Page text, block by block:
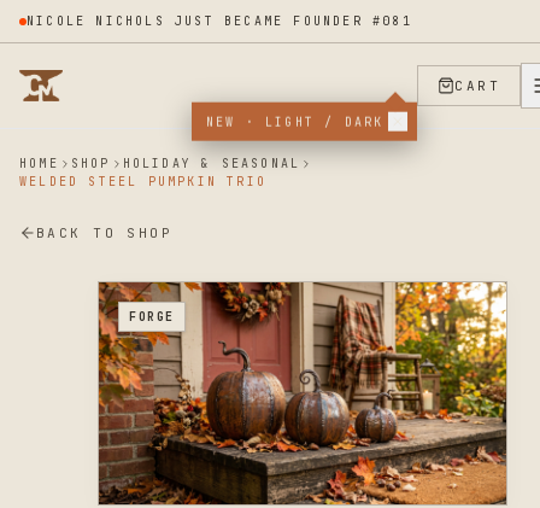
LUX ILLUME APPLIED TO THE PROGRAM
NEW · LIGHT / DARK
CART
HOME SHOP
HOLIDAY & SEASONAL
WELDED STEEL PUMPKIN TRIO
BACK TO SHOP
FORGE